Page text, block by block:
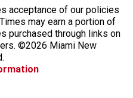
e
t
t
y
e
acceptance of our policies
may earn a portion of
purchased through links on
©2026 Miami New